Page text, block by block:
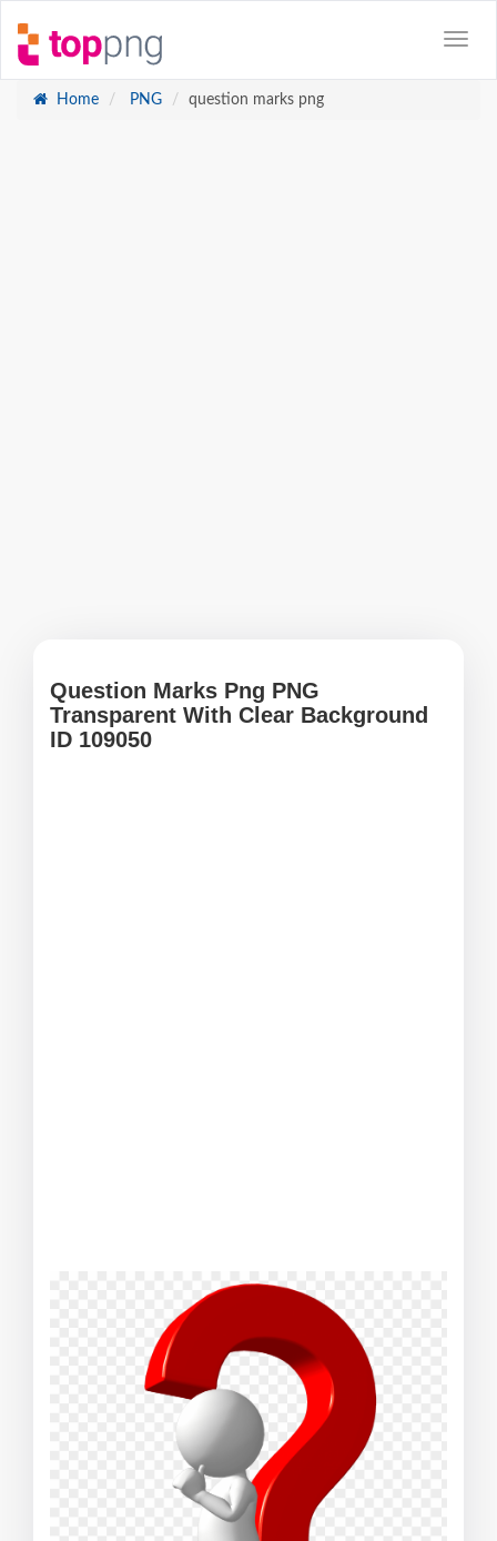
Home PNG question marks png
Question Marks Png PNG
Transparent With Clear Background
ID 109050